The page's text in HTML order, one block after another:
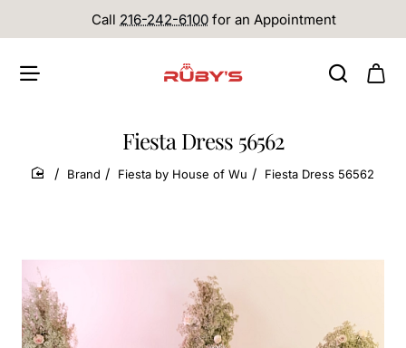
Call 216-242-6100 for an Appointment
Fiesta Dress 56562
home
Brand Fiesta by House of Wu Fiesta Dress 56562